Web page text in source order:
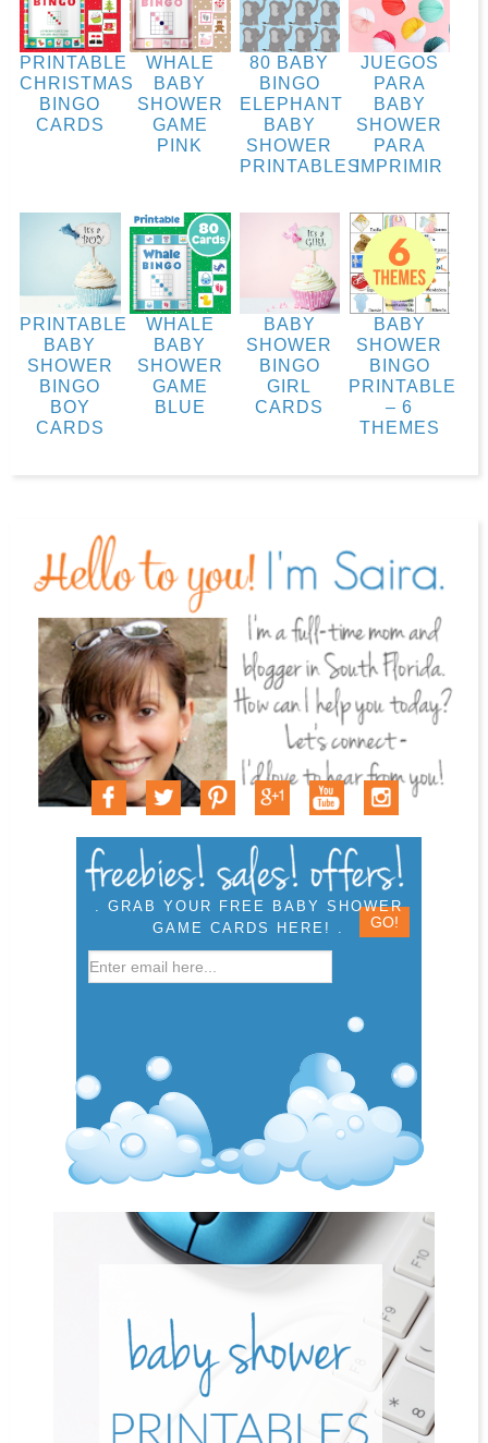
PRINTABLE
CHRISTMAS
BINGO
CARDS
WHALE
BABY
SHOWER
GAME
PINK
80 BABY
BINGO
ELEPHANT
BABY
SHOWER
PRINTABLES
JUEGOS
PARA
BABY
SHOWER
PARA
IMPRIMIR
PRINTABLE
BABY
SHOWER
BINGO
BOY
CARDS
WHALE
BABY
SHOWER
GAME
BLUE
BABY
SHOWER
BINGO
GIRL
CARDS
BABY
SHOWER
BINGO
PRINTABLE
– 6
THEMES
. GRAB YOUR FREE BABY SHOWER
GAME CARDS HERE! .